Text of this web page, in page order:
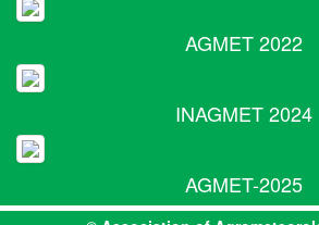
AGMET 2022
INAGMET 2024
AGMET-2025